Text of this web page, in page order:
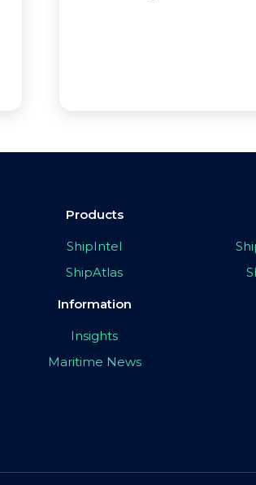
Products
ShipIntel
ShipAtlas
Information
Insights
Maritime News